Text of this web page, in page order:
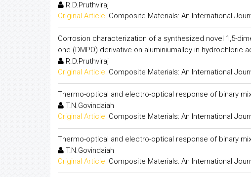
R.D.Pruthviraj
Original Article: Composite Materials: An International
Corrosion characterization of a synthesized novel 1,5-
one (DMPO) derivative on aluminiumalloy in hydrochloric
R.D.Pruthviraj
Original Article: Composite Materials: An International
Thermo-optical and electro-optical response of binary
T.N.Govindaiah
Original Article: Composite Materials: An International
Thermo-optical and electro-optical response of binary
T.N.Govindaiah
Original Article: Composite Materials: An International